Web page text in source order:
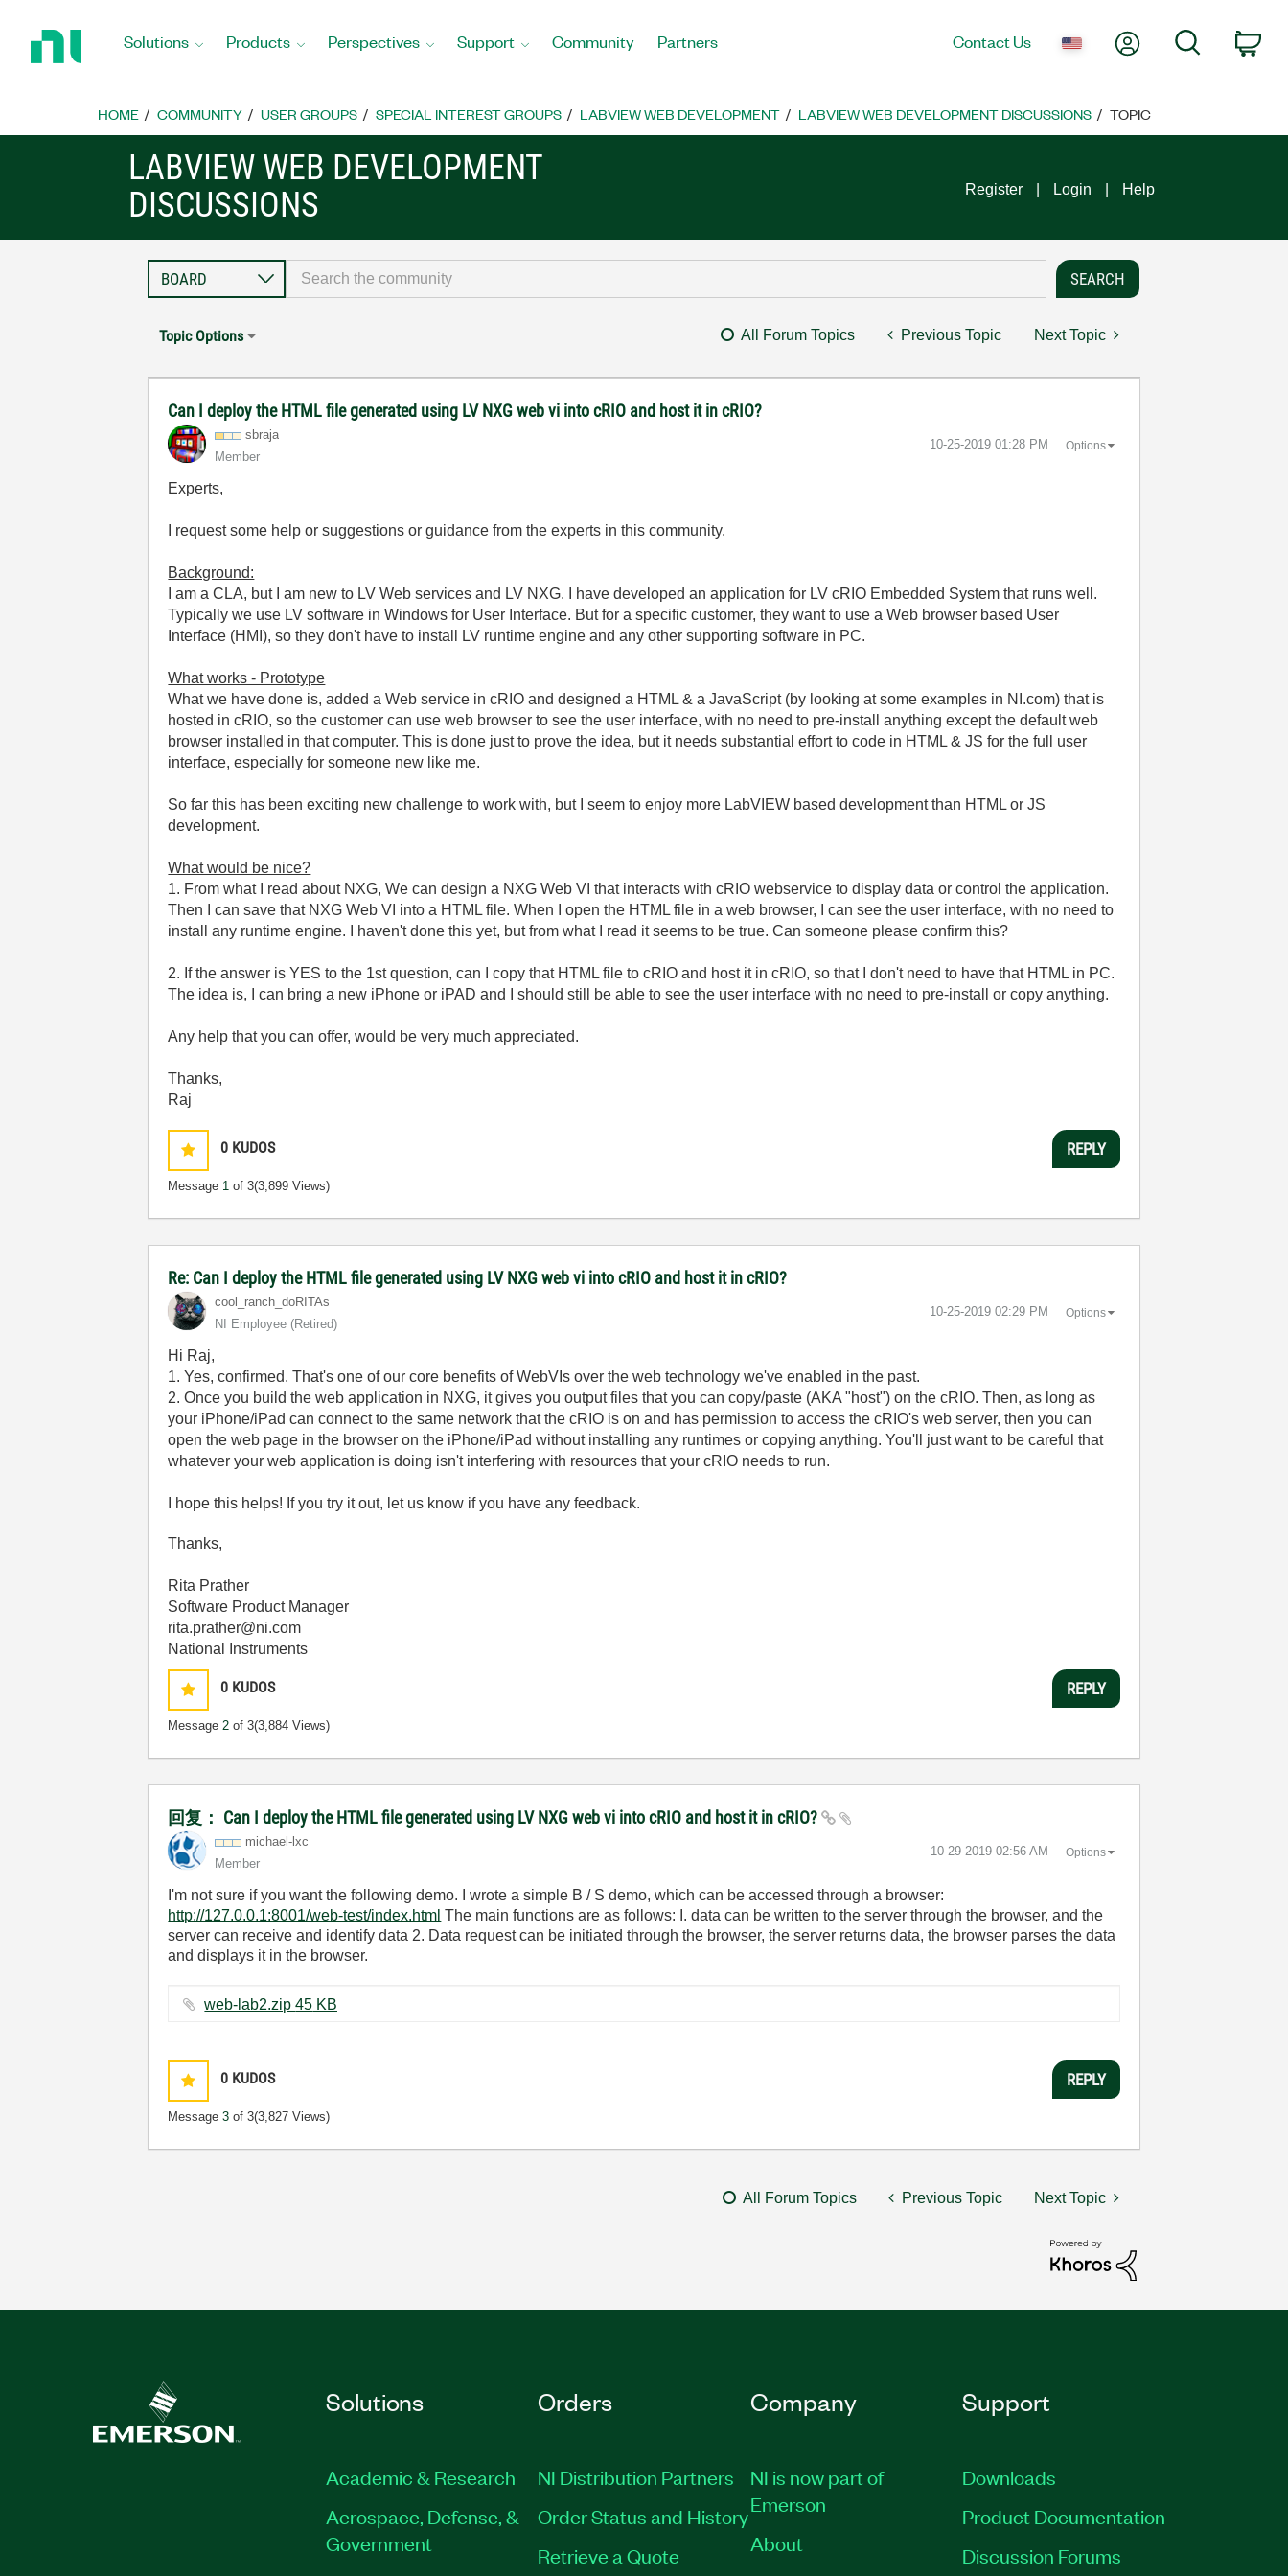
Home
Solutions Products Perspectives Support Community Partners Contact Us My AccountSearch
HOME COMMUNITY USER GROUPS SPECIAL INTEREST GROUPS LABVIEW WEB DEVELOPMENT LABVIEW WEB DEVELOPMENT DISCUSSIONS TOPIC
LABVIEW WEB DEVELOPMENT
DISCUSSIONS
Register Login Help
Topic Options All Forum Topics Previous Topic Next Topic
Can I deploy the HTML file generated using LV NXG web vi into cRIO and host it in cRIO?
sbraja
Member
‎10-25-2019 01:28 PM Options
Experts,
I request some help or suggestions or guidance from the experts in this community.
Background:
I am a CLA, but I am new to LV Web services and LV NXG. I have developed an application for LV cRIO Embedded System that runs well.
Typically we use LV software in Windows for User Interface. But for a specific customer, they want to use a Web browser based User
Interface (HMI), so they don't have to install LV runtime engine and any other supporting software in PC.
What works - Prototype
What we have done is, added a Web service in cRIO and designed a HTML & a JavaScript (by looking at some examples in NI.com) that is
hosted in cRIO, so the customer can use web browser to see the user interface, with no need to pre-install anything except the default web
browser installed in that computer. This is done just to prove the idea, but it needs substantial effort to code in HTML & JS for the full user
interface, especially for someone new like me.
So far this has been exciting new challenge to work with, but I seem to enjoy more LabVIEW based development than HTML or JS
development.
What would be nice?
1. From what I read about NXG, We can design a NXG Web VI that interacts with cRIO webservice to display data or control the application.
Then I can save that NXG Web VI into a HTML file. When I open the HTML file in a web browser, I can see the user interface, with no need to
install any runtime engine. I haven't done this yet, but from what I read it seems to be true. Can someone please confirm this?
2. If the answer is YES to the 1st question, can I copy that HTML file to cRIO and host it in cRIO, so that I don't need to have that HTML in PC.
The idea is, I can bring a new iPhone or iPAD and I should still be able to see the user interface with no need to pre-install or copy anything.
Any help that you can offer, would be very much appreciated.
Thanks,
Raj
0 KUDOS
Message 1 of 3(3,899 Views)
REPLY
Re: Can I deploy the HTML file generated using LV NXG web vi into cRIO and host it in cRIO?
cool_ranch_doRITAs
NI Employee (retired)
‎10-25-2019 02:29 PM Options
Hi Raj,
1. Yes, confirmed. That's one of our core benefits of WebVIs over the web technology we've enabled in the past.
2. Once you build the web application in NXG, it gives you output files that you can copy/paste (AKA "host") on the cRIO. Then, as long as
your iPhone/iPad can connect to the same network that the cRIO is on and has permission to access the cRIO's web server, then you can
open the web page in the browser on the iPhone/iPad without installing any runtimes or copying anything. You'll just want to be careful that
whatever your web application is doing isn't interfering with resources that your cRIO needs to run.
I hope this helps! If you try it out, let us know if you have any feedback.
Thanks,
Rita Prather
Software Product Manager
rita.prather@ni.com
National Instruments
0 KUDOS
Message2 of 3(3,884 Views)
REPLY
回复： Can I deploy the HTML file generated using LV NXG web vi into cRIO and host it in cRIO?
michael-lxc
Member
‎10-29-2019 02:56 AM Options
I'm not sure if you want the following demo. I wrote a simple B / S demo, which can be accessed through a browser:
http://127.0.0.1:8001/web-test/index.html The main functions are as follows: I. data can be written to the server through the browser, and the
server can receive and identify data 2. Data request can be initiated through the browser, the server returns data, the browser parses the data
and displays it in the browser.
web-lab2.zip ‏45 KB
0 KUDOS
Message3 of 3(3,827 Views)
REPLY
All Forum Topics Previous Topic Next Topic
Solutions
Academic & Research
Aerospace, Defense, &
Government
Orders
NI Distribution Partners
Order Status and History
Retrieve a Quote
Company
NI is now part of
Emerson
About
Support
Downloads
Product Documentation
Discussion Forums